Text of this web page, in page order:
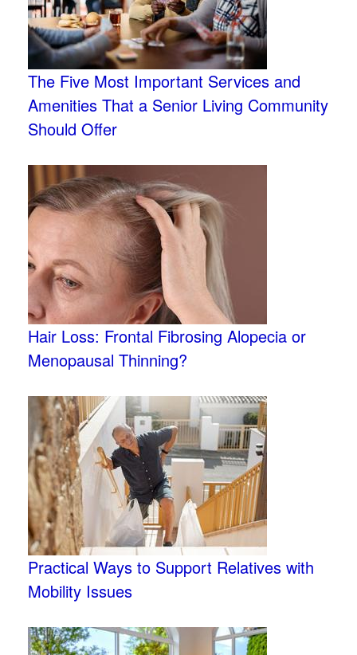
The Five Most Important Services and
Amenities That a Senior Living Community
Should Offer
Hair Loss: Frontal Fibrosing Alopecia or
Menopausal Thinning?
Practical Ways to Support Relatives with
Mobility Issues